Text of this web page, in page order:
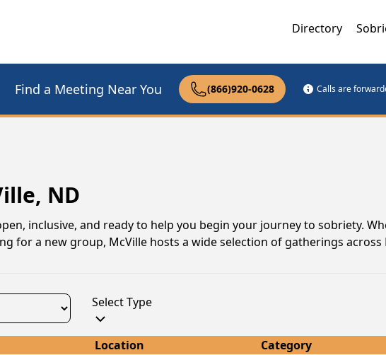
Directory
Find a Meeting Near You (866)920-0628 Calls are
ND
inclusive, and ready to help you begin your journey to sobriety.
for a new group, McVille hosts a wide selection of gatherings across
Select Type
Location
Category